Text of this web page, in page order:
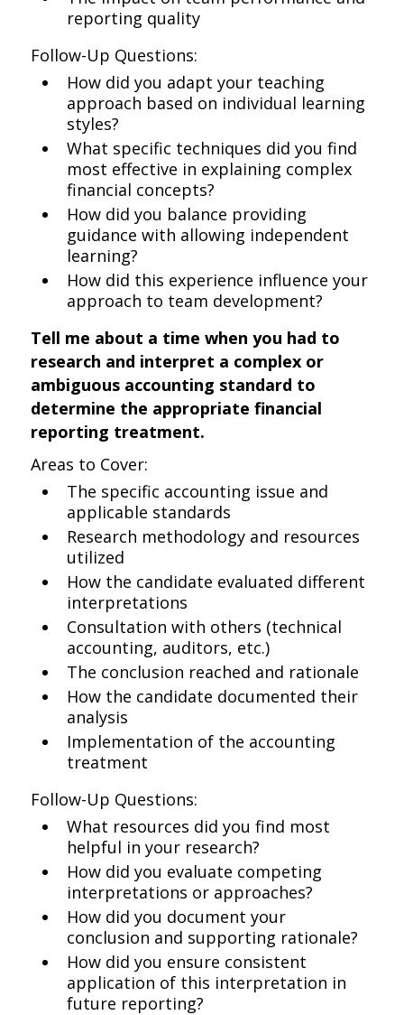
reporting quality
Follow-Up Questions:
How did you adapt your teaching
approach based on individual learning
styles?
What specific techniques did you find
most effective in explaining complex
financial concepts?
How did you balance providing
guidance with allowing independent
learning?
How did this experience influence your
approach to team development?
Tell me about a time when you had to
research and interpret a complex or
ambiguous accounting standard to
determine the appropriate financial
reporting treatment.
Areas to Cover:
The specific accounting issue and
applicable standards
Research methodology and resources
utilized
How the candidate evaluated different
interpretations
Consultation with others (technical
accounting, auditors, etc.)
The conclusion reached and rationale
How the candidate documented their
analysis
Implementation of the accounting
treatment
Follow-Up Questions:
What resources did you find most
helpful in your research?
How did you evaluate competing
interpretations or approaches?
How did you document your
conclusion and supporting rationale?
How did you ensure consistent
application of this interpretation in
future reporting?